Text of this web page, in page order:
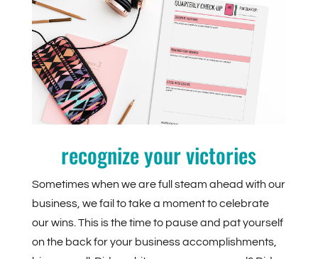
recognize your victories
Sometimes when we are full steam ahead with our
business, we fail to take a moment to celebrate
our wins. This is the time to pause and pat yourself
on the back for your business accomplishments,